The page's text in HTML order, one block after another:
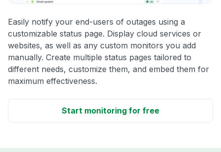
Easily notify your end-users of outages using a
customizable status page. Display cloud services or
websites, as well as any custom monitors you add
manually. Create multiple status pages tailored to
different needs, customize them, and embed them for
maximum effectiveness.
Start monitoring for free